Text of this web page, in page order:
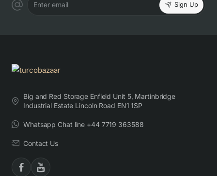
Enter email Sign Up
Big and Red Storage Enfield Unit 5, Martinbridge
Industrial Estate Lincoln Road EN1 1SP
Whatsapp Chat line +44 7719 363588
Contact Us